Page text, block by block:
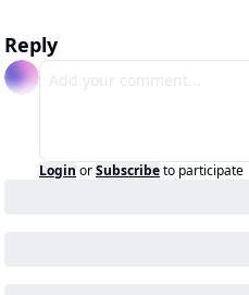
Reply
Login orSubscribeto participate